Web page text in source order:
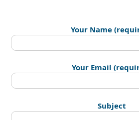
Your Name
Your Email
Subject